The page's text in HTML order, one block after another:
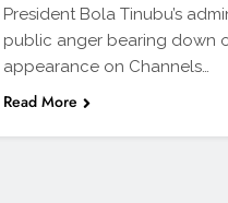
President Bola Tinubu’s
public anger bearing down
appearance on Channels…
Read More